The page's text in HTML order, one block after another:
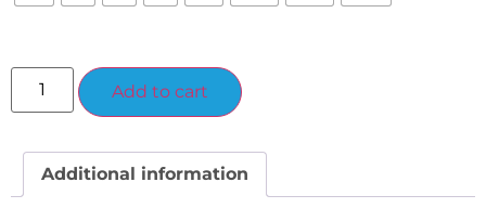
Add to cart
Additional information